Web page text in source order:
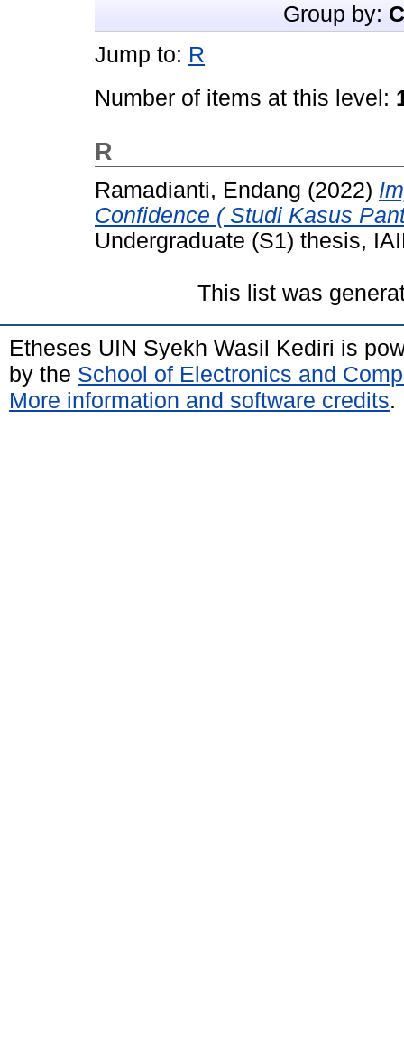
Group by:
Jump to: R
Number of items at this level:
R
Ramadianti, Endang (2022)
Confidence ( Studi Kasus
Undergraduate (S1) thesis,
This list was
Etheses UIN Syekh Wasil Kediri is
by the School of Electronics and
More information and software credits.